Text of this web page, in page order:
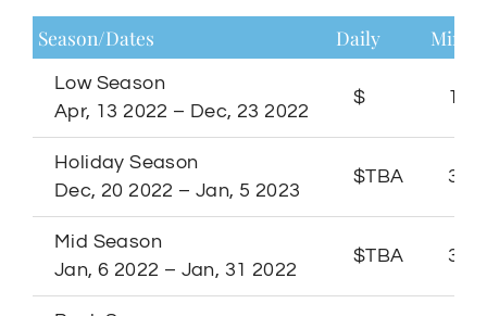
Season/Dates Daily
Low Season
Apr, 13 2022 – Dec, 23 2022
$ 1
Holiday Season
Dec, 20 2022 – Jan, 5 2023
$TBA 3
Mid Season
Jan, 6 2022 – Jan, 31 2022
$TBA 3